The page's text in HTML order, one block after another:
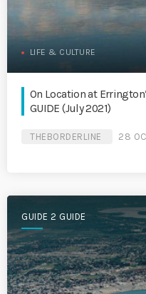
LIFE & CULTURE
On Location at
GUIDE (July 2021)
THEBORDERLINE 28
GUIDE 2 GUIDE